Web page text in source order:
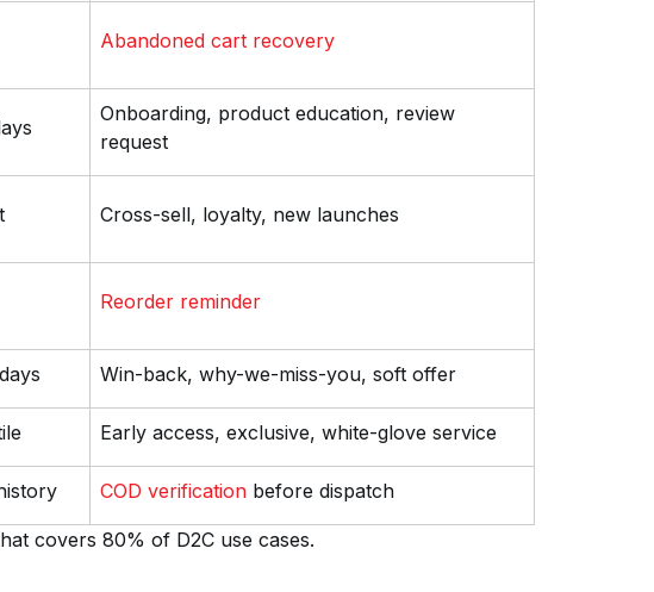
Abandoned cart recovery
Onboarding, product education, review
request
Cross-sell, loyalty, new launches
Reorder reminder
Win-back, why-we-miss-you, soft offer
Early access, exclusive, white-glove service
COD verification before dispatch
covers 80% of D2C use cases.